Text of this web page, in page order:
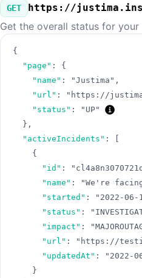
GET https://
Get the overall status for your
{
"page" :
{
"name" : "Justima" ,
"url" : "https://
"status" :
"UP"
} ,
"activeIncidents" :
{
"id" :
"name" : "We're
"started" : "2022-06-
"status" :
"impact" :
"url" : "https://
"updatedAt" :
"2022-
}